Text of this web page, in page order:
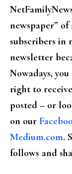
newspaper”
subscribers in
newsletter
Nowadays,
right to
posted – or
on our
Medium.com.
follows and